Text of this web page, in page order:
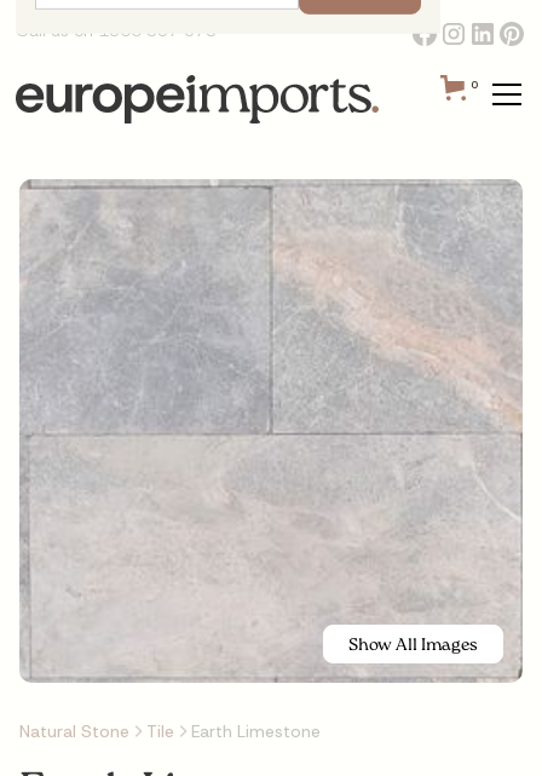
Call us on 1300 387 673
0
Show All Images
Natural Stone Tile Earth Limestone